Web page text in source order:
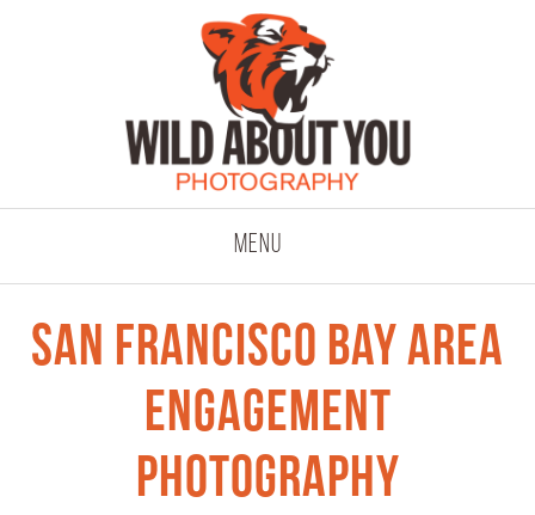
Menu
San Francisco Bay Area
Engagement
Photography